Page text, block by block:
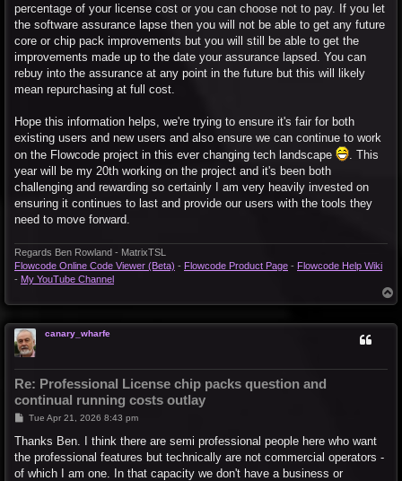
percentage of your license cost or you can choose not to pay. If you let
the software assurance lapse then you will not be able to get any future
core or chip pack improvements but you will still be able to get the
improvements made up to the date your assurance lapsed. You can
rebuy into the assurance at any point in the future but this will likely
mean repurchasing at full cost.
Hope this information helps, we're trying to ensure it's fair for both
existing users and new users and also ensure we can continue to work
on the Flowcode project in this ever changing tech landscape
. This
year will be my 20th working on the project and it's been both
challenging and rewarding so certainly I am very heavily invested on
ensuring it continues to last and provide our users with the tools they
need to move forward.
Regards Ben Rowland - MatrixTSL
Flowcode Online Code Viewer (Beta) - Flowcode Product Page - Flowcode Help Wiki
- My YouTube Channel
o
canary_wharfe
Re: Professional License chip packs question and
continual running costs outlay
P
s
Tue Apr 21, 2026 8:43 pm
Thanks Ben. I think there are semi professional people here who want
the professional features but technically are not commercial operators -
of which I am one. In that capacity we don't have a business or